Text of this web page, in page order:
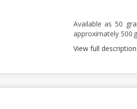
Available as 50
approximately 500
View full description